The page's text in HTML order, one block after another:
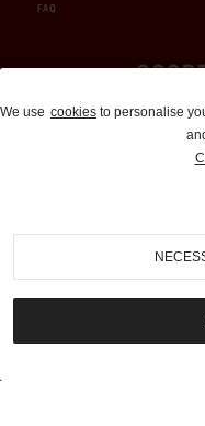
FAQ
We use cookies to personalise